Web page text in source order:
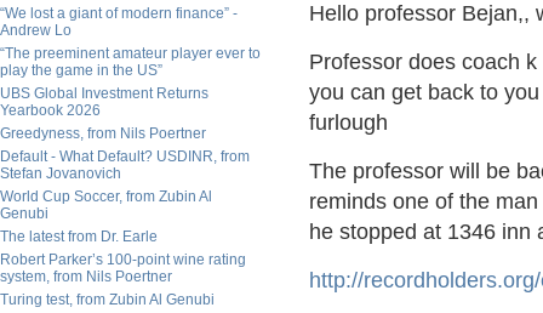
“We lost a giant of modern finance” -
Andrew Lo
“The preeminent amateur player ever to
play the game in the US”
UBS Global Investment Returns
Yearbook 2026
Greedyness, from Nils Poertner
Default - What Default? USDINR, from
Stefan Jovanovich
World Cup Soccer, from Zubin Al
Genubi
The latest from Dr. Earle
Robert Parker’s 100-point wine rating
system, from Nils Poertner
Turing test, from Zubin Al Genubi
Hello professor Bejan,,
Professor does coach
you can get back to
furlough
The professor will be
reminds one of the
he stopped at 1346 inn
http://